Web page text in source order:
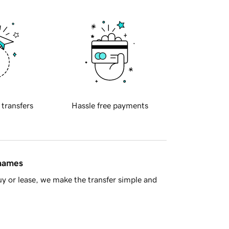
transfers Hassle free payments
or lease, we make the transfer simple and